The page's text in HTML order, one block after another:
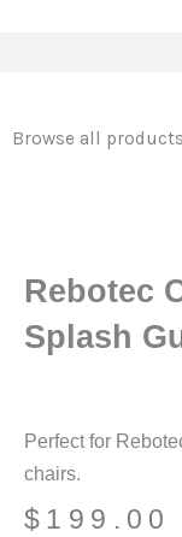
Browse all products
Rebotec
Splash
Perfect for
chairs.
$ 199.00